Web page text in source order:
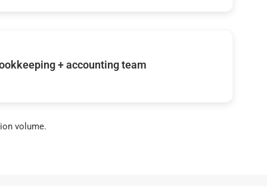
+ accounting team
volume.